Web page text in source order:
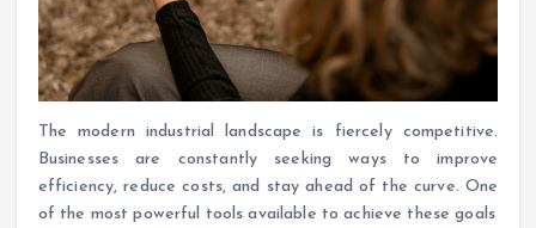
The modern industrial landscape is fiercely competitive.
Businesses are constantly seeking ways to improve
efficiency, reduce costs, and stay ahead of the curve. One
of the most powerful tools available to achieve these goals